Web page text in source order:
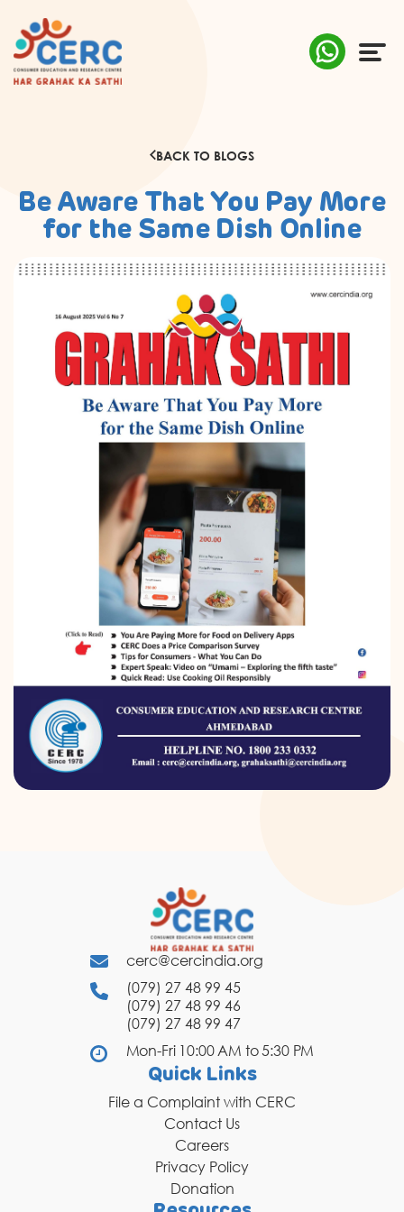
AWARENESS
RESEARCH & POLICY
SUSTAINABILITY
DONATION
TOLL FREE 1800 233 0332
COMPLAINTS@CERCINDIA.ORG
BACK TO BLOGS
Be Aware That You Pay More
for the Same Dish Online
cerc@cercindia.org
(079) 27 48 99 45
(079) 27 48 99 46
(079) 27 48 99 47
Mon-Fri 10:00 AM to 5:30 PM
Quick Links
File a Complaint with CERC
Contact Us
Careers
Privacy Policy
Donation